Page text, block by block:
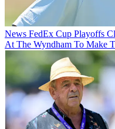
News FedEx Cup Playoffs
At The Wyndham To Make